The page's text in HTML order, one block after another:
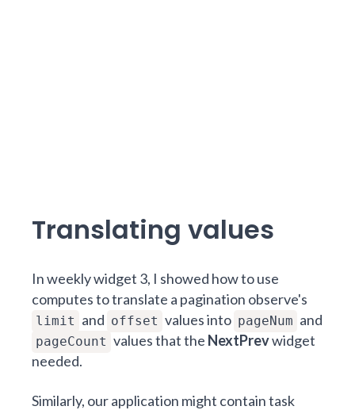
Translating values
Inweekly widget 3, I showed how to use
computes to translate a pagination observe's
limit and offset values into pageNum and
pageCount values that the NextPrevwidget
needed.
Similarly, our application might contain task